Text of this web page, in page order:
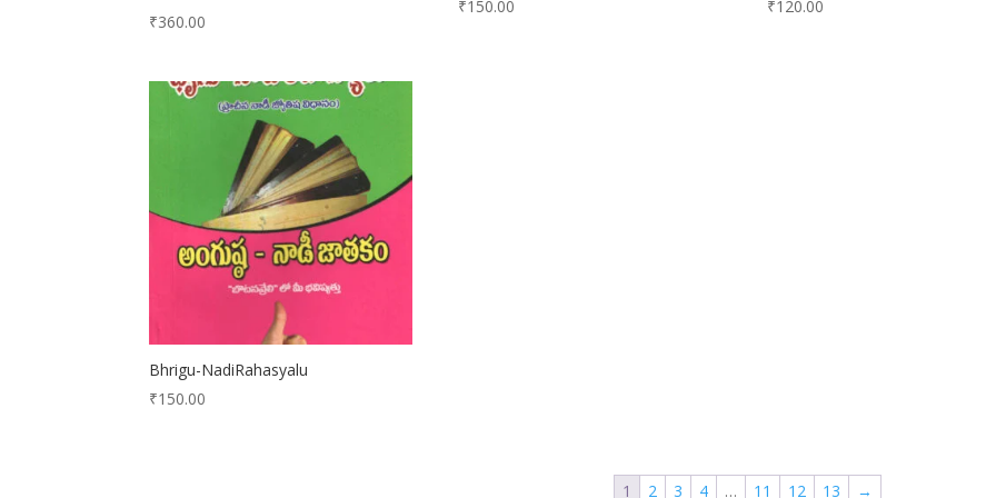
₹360.00
₹150.00
₹120.00
Bhrigu-NadiRahasyalu
₹150.00
1 2 3 4 … 11 12 13 →